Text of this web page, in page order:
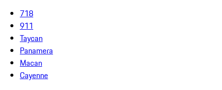
718
911
Taycan
Panamera
Macan
Cayenne